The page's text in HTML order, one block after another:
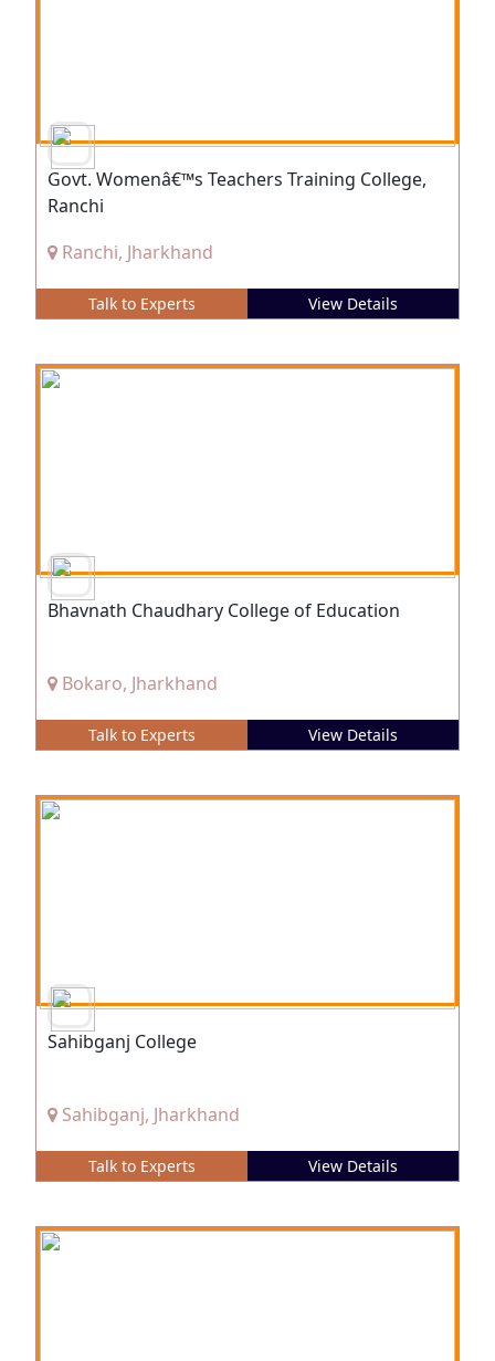
Govt. Womenâ€™s Teachers Training College,
Ranchi
Ranchi, Jharkhand
Talk to Experts View Details
Bhavnath Chaudhary College of Education
Bokaro, Jharkhand
Talk to Experts View Details
Sahibganj College
Sahibganj, Jharkhand
Talk to Experts View Details